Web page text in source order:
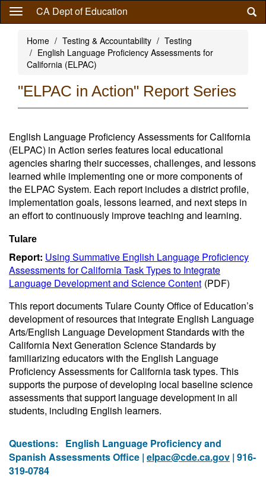
Skip
content
CA Dept of Education
Home Testing & Accountability
Testing
English Language Proficiency Assessments for
California (ELPAC)
"ELPAC in Action" Report Series
English Language Proficiency Assessments for California
(ELPAC) in Action series features local educational
agencies sharing their successes, challenges, and lessons
learned while implementing one or more components of
the ELPAC System. Each report includes a district profile,
implementation goals, lessons learned, and next steps in
an effort to continuously improve teaching and learning.
Tulare
Report: Using Summative English Language Proficiency
Assessments for California Task Types to Integrate
Language Development and Science Content (PDF)
This report documents Tulare County Office of Education’s
development of resources that integrate English Language
Arts/English Language Development Standards with the
California Next Generation Science Standards by
familiarizing educators with the English Language
Proficiency Assessments for California task types. This
supports the purpose of developing local baseline science
assessments that support language development in all
students, including English learners.
Questions: English Language Proficiency and
Spanish Assessments Office | elpac@cde.ca.gov | 916-
319-0784